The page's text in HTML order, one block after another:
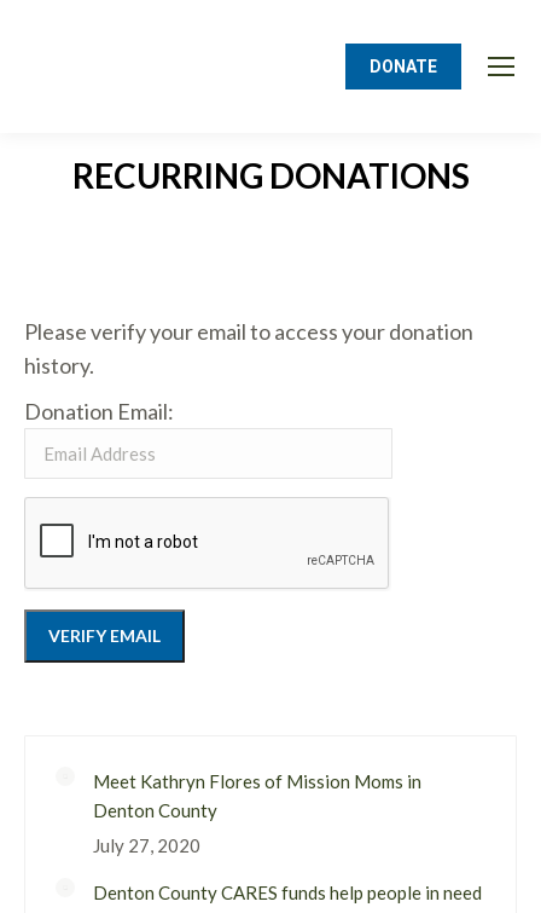
DONATE
RECURRING DONATIONS
Please verify your email to access your donation
history.
Donation Email:
Meet Kathryn Flores of Mission Moms in
Denton County
July 27, 2020
Denton County CARES funds help people in need